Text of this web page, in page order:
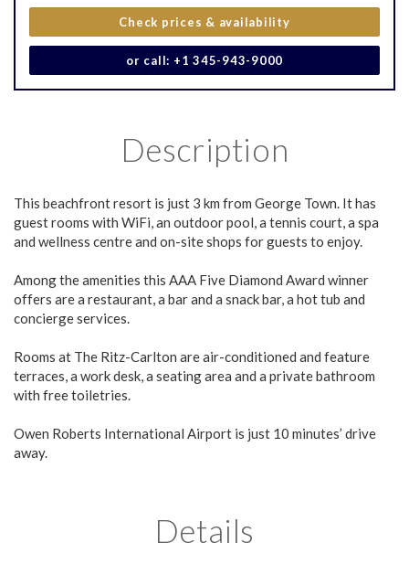
Check prices & availability
or call: +1 345-943-9000
Description
This beachfront resort is just 3 km from George Town. It has
guest rooms with WiFi, an outdoor pool, a tennis court, a spa
and wellness centre and on-site shops for guests to enjoy.
Among the amenities this AAA Five Diamond Award winner
offers are a restaurant, a bar and a snack bar, a hot tub and
concierge services.
Rooms at The Ritz-Carlton are air-conditioned and feature
terraces, a work desk, a seating area and a private bathroom
with free toiletries.
Owen Roberts International Airport is just 10 minutes’ drive
away.
Details